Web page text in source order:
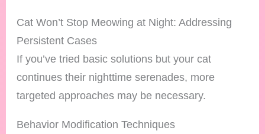
Cat Won’t Stop Meowing at Night: Addressing
Persistent Cases
If you’ve tried basic solutions but your cat
continues their nighttime serenades, more
targeted approaches may be necessary.
Behavior Modification Techniques